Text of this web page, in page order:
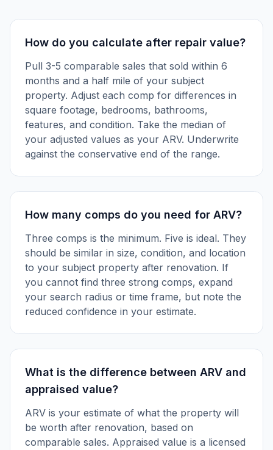
How do you calculate after repair value?
Pull 3-5 comparable sales that sold within 6
months and a half mile of your subject
property. Adjust each comp for differences in
square footage, bedrooms, bathrooms,
features, and condition. Take the median of
your adjusted values as your ARV. Underwrite
against the conservative end of the range.
How many comps do you need for ARV?
Three comps is the minimum. Five is ideal. They
should be similar in size, condition, and location
to your subject property after renovation. If
you cannot find three strong comps, expand
your search radius or time frame, but note the
reduced confidence in your estimate.
What is the difference between ARV and
appraised value?
ARV is your estimate of what the property will
be worth after renovation, based on
comparable sales. Appraised value is a licensed